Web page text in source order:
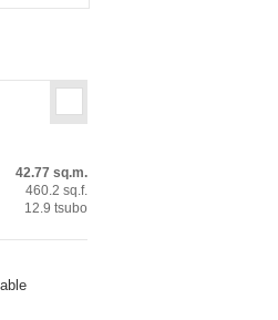
42.77 sq.m.
460.2 sq.f.
12.9 tsubo